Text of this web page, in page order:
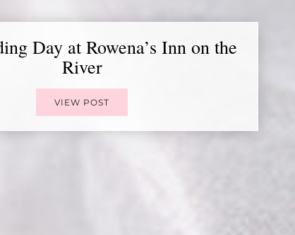
Day at Rowena’s Inn on the
River
VIEW POST